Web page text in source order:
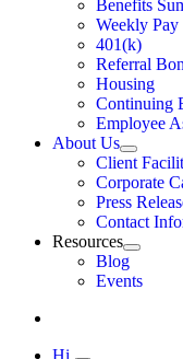
Benefits
Weekly Pay
401(k)
Referral
Housing
Continuing
Employee
About Us
Expand
Client
Corporate
Press
Contact
Resources
Expand
Blog
Events
Hi